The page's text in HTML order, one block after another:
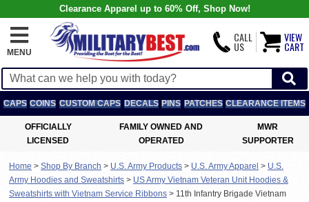
Clearance Apparel up to 60% Off, Shop Now!
MENU
CALL
US
VIEW
CART
CAPS COINS CUSTOM CAPS DECALS PINS PATCHES CLEARANCE ITEMS
OFFICIALLY
LICENSED
FAMILY OWNED AND
OPERATED
MWR
SUPPORTER
Home > Shop By Branch > U.S. Army Products > U.S. Army Apparel > U.S.
Army Hoodies and Sweatshirts > US Army Vietnam Veteran Unit Hoodies &
Sweatshirts with Vietnam Service Ribbons > 11th Infantry Brigade Vietnam